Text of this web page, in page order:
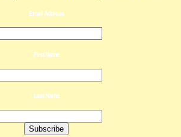
Email Address
First Name
Last Name